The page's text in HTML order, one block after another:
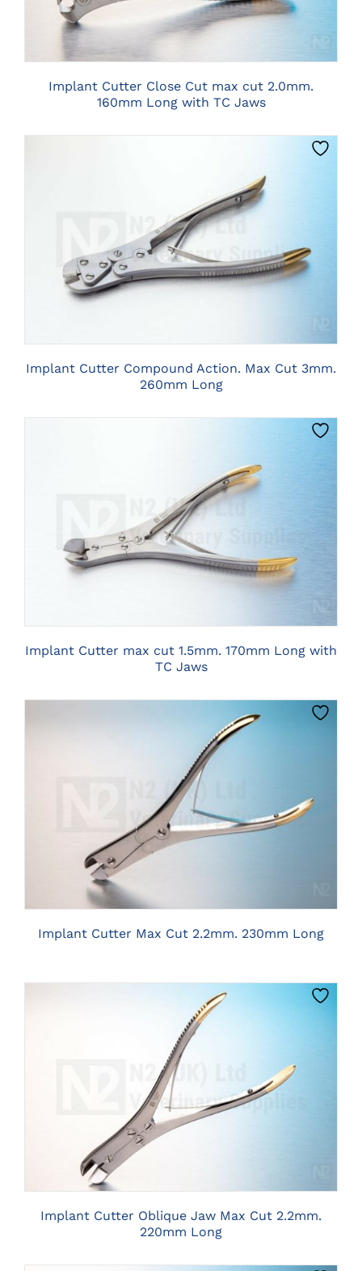
Implant Cutter Close Cut max cut 2.0mm.
160mm Long with TC Jaws
CLICK HERE TO SELECT OPTIONS
Implant Cutter Compound Action. Max Cut 3mm.
260mm Long
CLICK HERE TO SELECT OPTIONS
Implant Cutter max cut 1.5mm. 170mm Long with
TC Jaws
CLICK HERE TO SELECT OPTIONS
Implant Cutter Max Cut 2.2mm. 230mm Long
CLICK HERE TO SELECT OPTIONS
Implant Cutter Oblique Jaw Max Cut 2.2mm.
220mm Long